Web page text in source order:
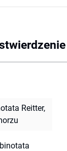
Reitter,